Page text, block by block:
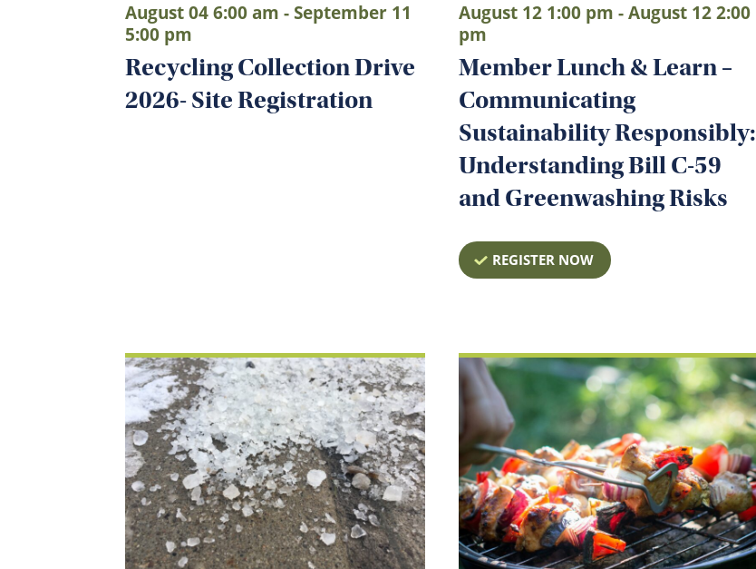
August 04 6:00 am - September 11
5:00 pm
Recycling Collection Drive
2026- Site Registration
August 12 1:00 pm - August 12 2:00
pm
Member Lunch & Learn –
Communicating
Sustainability Responsibly:
Understanding Bill C-59
and Greenwashing Risks
REGISTER NOW